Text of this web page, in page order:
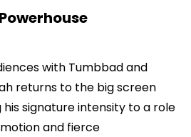
with Tumbbad and
returns to the big screen
his signature intensity to a role
and fierce